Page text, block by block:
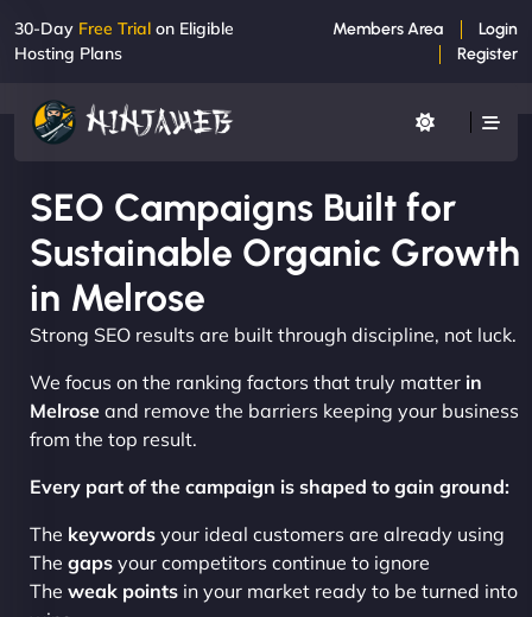
30-Day Free Trial on Eligible
Hosting Plans
Members Area
Login
Register
SEO Campaigns Built for
Sustainable Organic Growth
in Melrose
Strong SEO results are built through discipline, not luck.
We focus on the ranking factors that truly matter in
Melrose and remove the barriers keeping your business
from the top result.
Every part of the campaign is shaped to gain ground:
The keywords your ideal customers are already using
The gaps your competitors continue to ignore
The weak points in your market ready to be turned into